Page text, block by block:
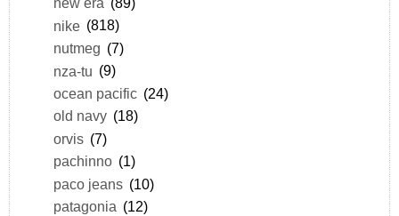
nike (818)
nutmeg (7)
nza-tu (9)
ocean pacific (24)
old navy (18)
orvis (7)
pachinno (1)
paco jeans (10)
patagonia (12)